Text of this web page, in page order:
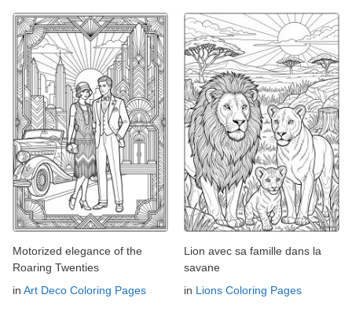
Motorized elegance of the
Roaring Twenties
in Art Deco Coloring Pages
Lion avec sa famille dans la
savane
in Lions Coloring Pages